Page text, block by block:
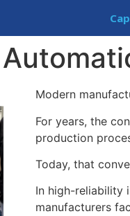
Modern
For years, the
production
Today, that
In high-reliability
manufacturers